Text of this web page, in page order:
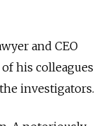
and CEO
his colleagues
investigators.